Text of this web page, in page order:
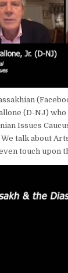
(D-NJ)
Issues
talk about
touch upon